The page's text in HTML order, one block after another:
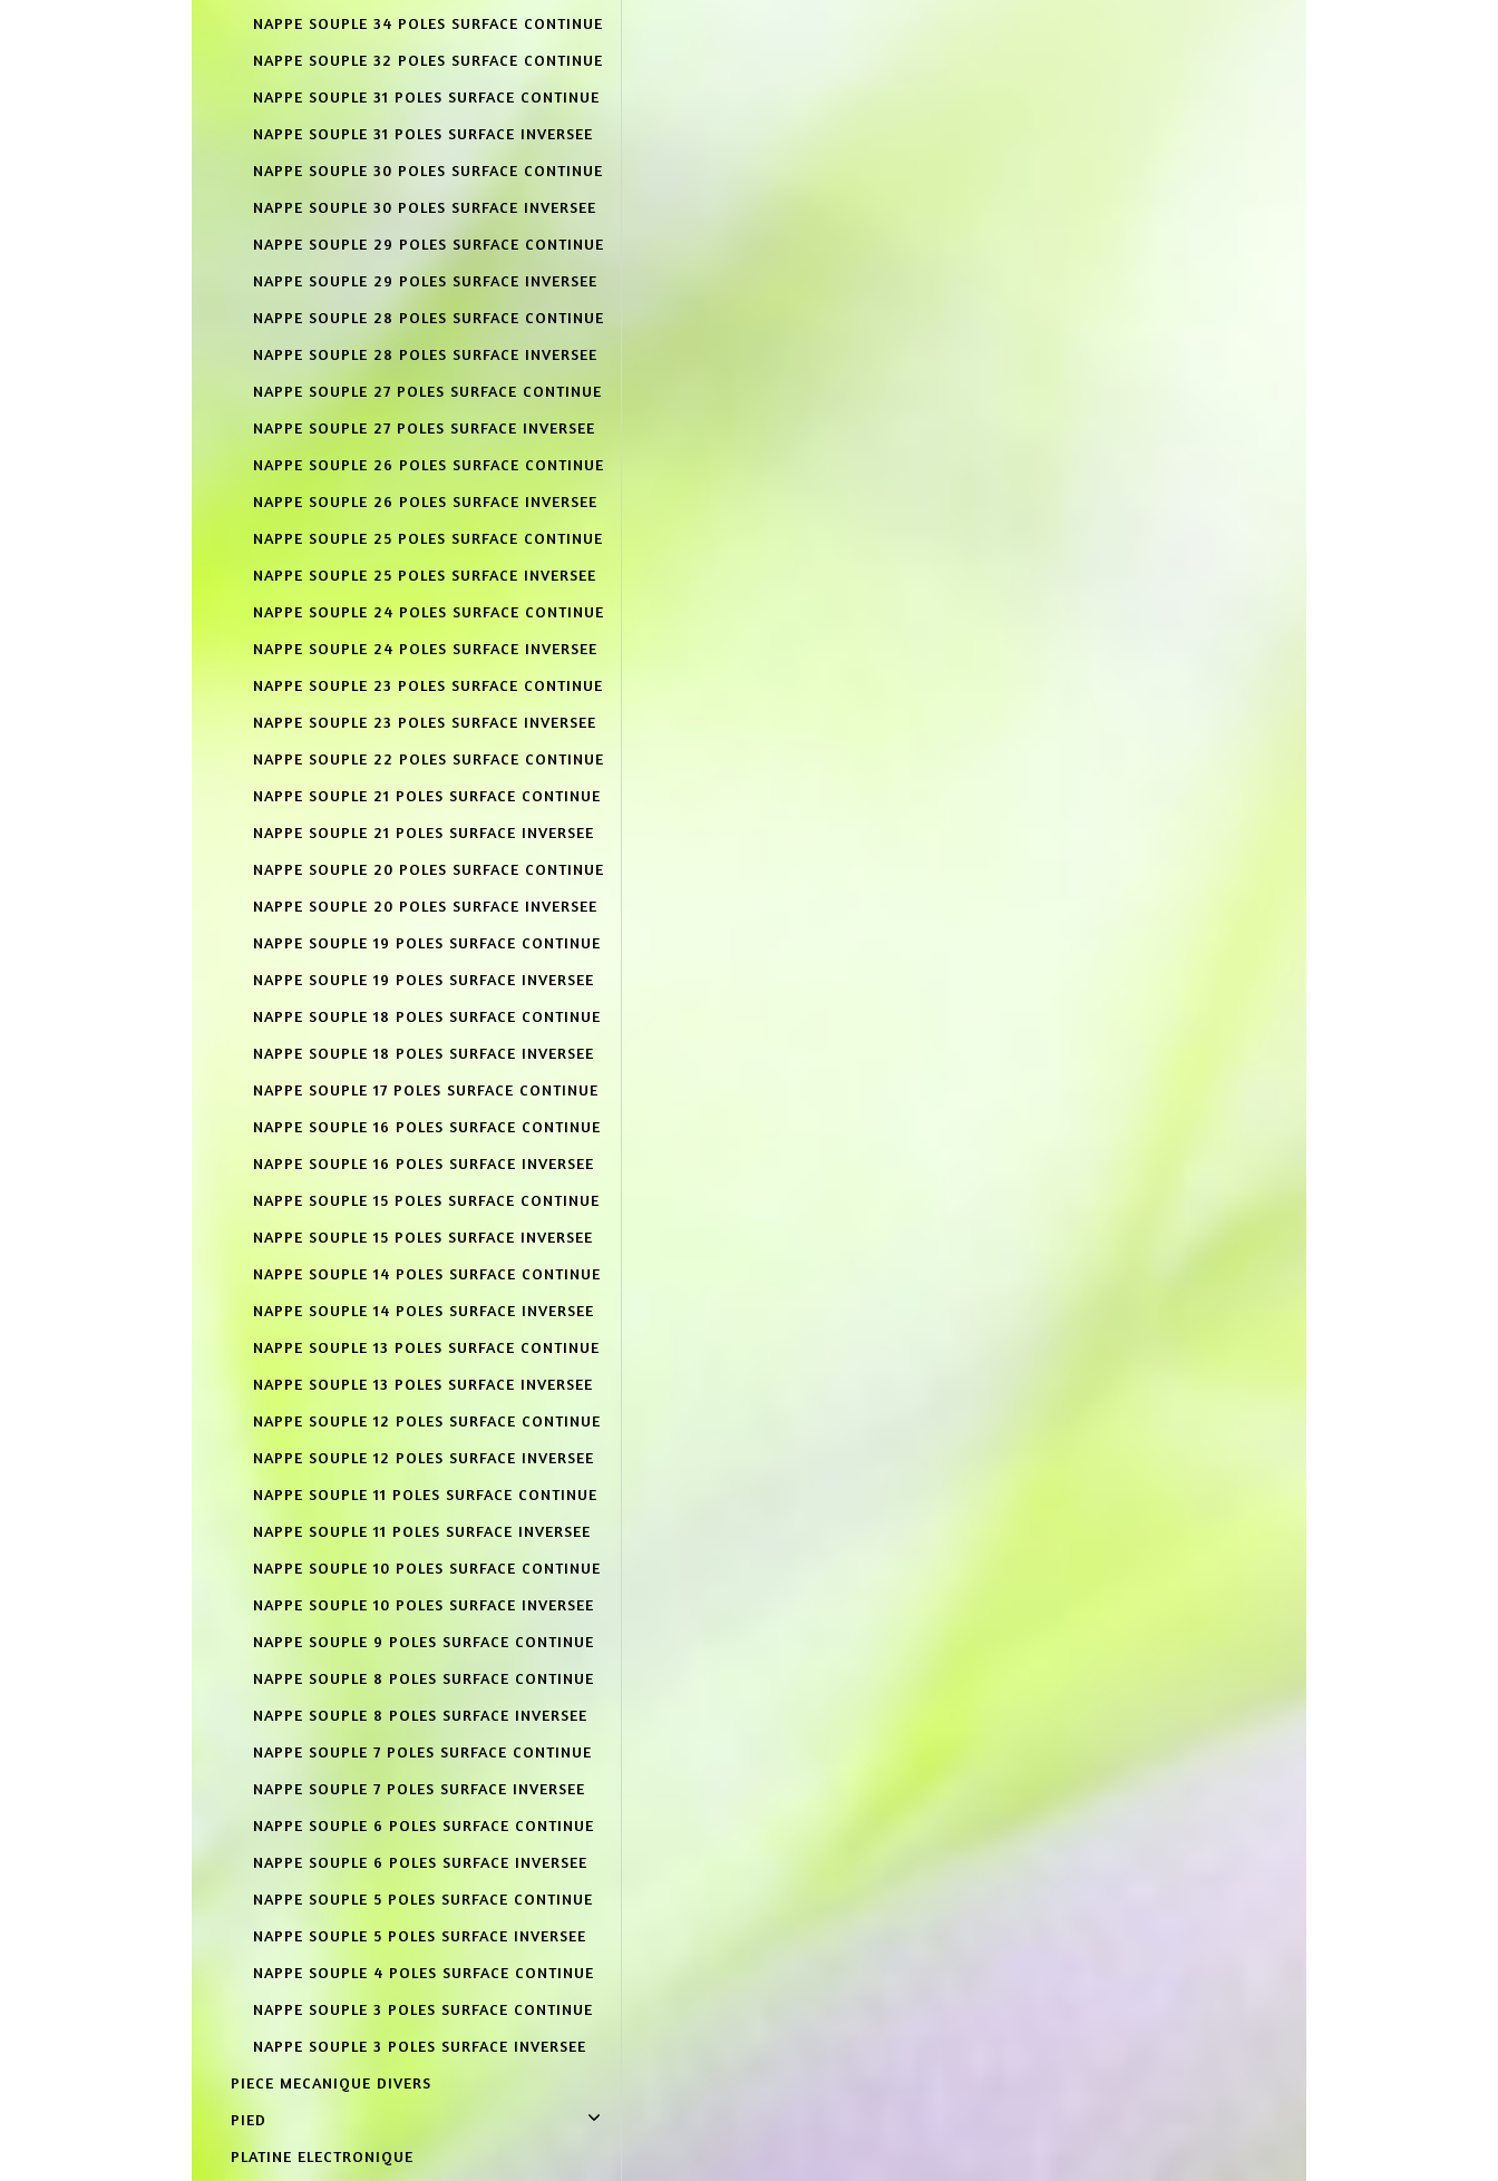
NAPPE SOUPLE 34 POLES SURFACE CONTINUE
NAPPE SOUPLE 32 POLES SURFACE CONTINUE
NAPPE SOUPLE 31 POLES SURFACE CONTINUE
NAPPE SOUPLE 31 POLES SURFACE INVERSEE
NAPPE SOUPLE 30 POLES SURFACE CONTINUE
NAPPE SOUPLE 30 POLES SURFACE INVERSEE
NAPPE SOUPLE 29 POLES SURFACE CONTINUE
NAPPE SOUPLE 29 POLES SURFACE INVERSEE
NAPPE SOUPLE 28 POLES SURFACE CONTINUE
NAPPE SOUPLE 28 POLES SURFACE INVERSEE
NAPPE SOUPLE 27 POLES SURFACE CONTINUE
NAPPE SOUPLE 27 POLES SURFACE INVERSEE
NAPPE SOUPLE 26 POLES SURFACE CONTINUE
NAPPE SOUPLE 26 POLES SURFACE INVERSEE
NAPPE SOUPLE 25 POLES SURFACE CONTINUE
NAPPE SOUPLE 25 POLES SURFACE INVERSEE
NAPPE SOUPLE 24 POLES SURFACE CONTINUE
NAPPE SOUPLE 24 POLES SURFACE INVERSEE
NAPPE SOUPLE 23 POLES SURFACE CONTINUE
NAPPE SOUPLE 23 POLES SURFACE INVERSEE
NAPPE SOUPLE 22 POLES SURFACE CONTINUE
NAPPE SOUPLE 21 POLES SURFACE CONTINUE
NAPPE SOUPLE 21 POLES SURFACE INVERSEE
NAPPE SOUPLE 20 POLES SURFACE CONTINUE
NAPPE SOUPLE 20 POLES SURFACE INVERSEE
NAPPE SOUPLE 19 POLES SURFACE CONTINUE
NAPPE SOUPLE 19 POLES SURFACE INVERSEE
NAPPE SOUPLE 18 POLES SURFACE CONTINUE
NAPPE SOUPLE 18 POLES SURFACE INVERSEE
NAPPE SOUPLE 17 POLES SURFACE CONTINUE
NAPPE SOUPLE 16 POLES SURFACE CONTINUE
NAPPE SOUPLE 16 POLES SURFACE INVERSEE
NAPPE SOUPLE 15 POLES SURFACE CONTINUE
NAPPE SOUPLE 15 POLES SURFACE INVERSEE
NAPPE SOUPLE 14 POLES SURFACE CONTINUE
NAPPE SOUPLE 14 POLES SURFACE INVERSEE
NAPPE SOUPLE 13 POLES SURFACE CONTINUE
NAPPE SOUPLE 13 POLES SURFACE INVERSEE
NAPPE SOUPLE 12 POLES SURFACE CONTINUE
NAPPE SOUPLE 12 POLES SURFACE INVERSEE
NAPPE SOUPLE 11 POLES SURFACE CONTINUE
NAPPE SOUPLE 11 POLES SURFACE INVERSEE
NAPPE SOUPLE 10 POLES SURFACE CONTINUE
NAPPE SOUPLE 10 POLES SURFACE INVERSEE
NAPPE SOUPLE 9 POLES SURFACE CONTINUE
NAPPE SOUPLE 8 POLES SURFACE CONTINUE
NAPPE SOUPLE 8 POLES SURFACE INVERSEE
NAPPE SOUPLE 7 POLES SURFACE CONTINUE
NAPPE SOUPLE 7 POLES SURFACE INVERSEE
NAPPE SOUPLE 6 POLES SURFACE CONTINUE
NAPPE SOUPLE 6 POLES SURFACE INVERSEE
NAPPE SOUPLE 5 POLES SURFACE CONTINUE
NAPPE SOUPLE 5 POLES SURFACE INVERSEE
NAPPE SOUPLE 4 POLES SURFACE CONTINUE
NAPPE SOUPLE 3 POLES SURFACE CONTINUE
NAPPE SOUPLE 3 POLES SURFACE INVERSEE
PIECE MECANIQUE DIVERS
PIED
PLATINE ELECTRONIQUE